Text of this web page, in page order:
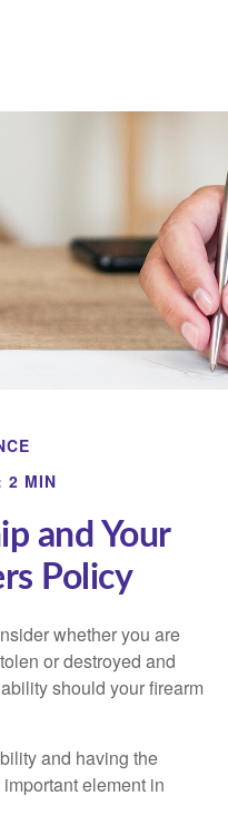
2 MIN
and Your
Policy
whether you are
or destroyed and
should your firearm
and having the
element in